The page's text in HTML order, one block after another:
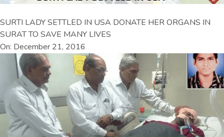
SURTI LADY SETTLED IN USA DONATE HER ORGANS IN
SURAT TO SAVE MANY LIVES
On: December 21, 2016